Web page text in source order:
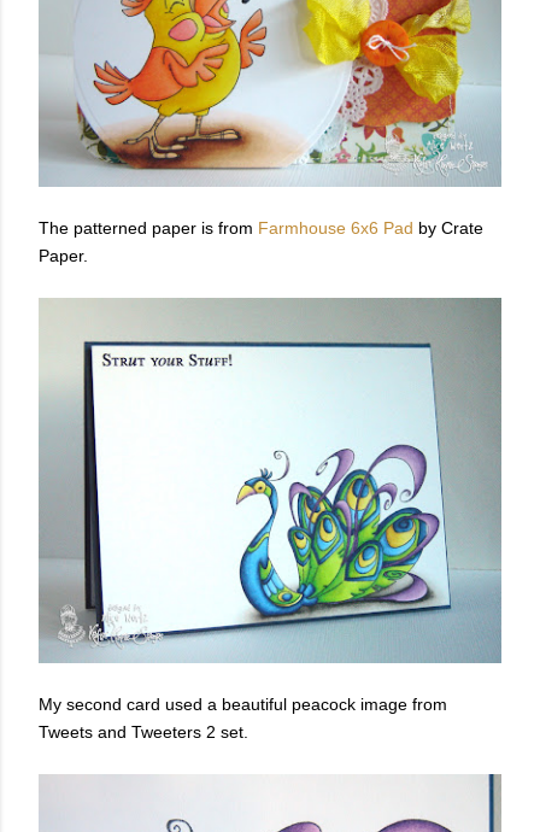
The patterned paper is from Farmhouse 6x6 Pad by Crate
Paper.
My second card used a beautiful peacock image from
Tweets and Tweeters 2 set.